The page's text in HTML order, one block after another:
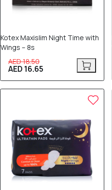
Kotex Maxislim Night Time with
Wings – 8s
AED 18.50
AED 16.65